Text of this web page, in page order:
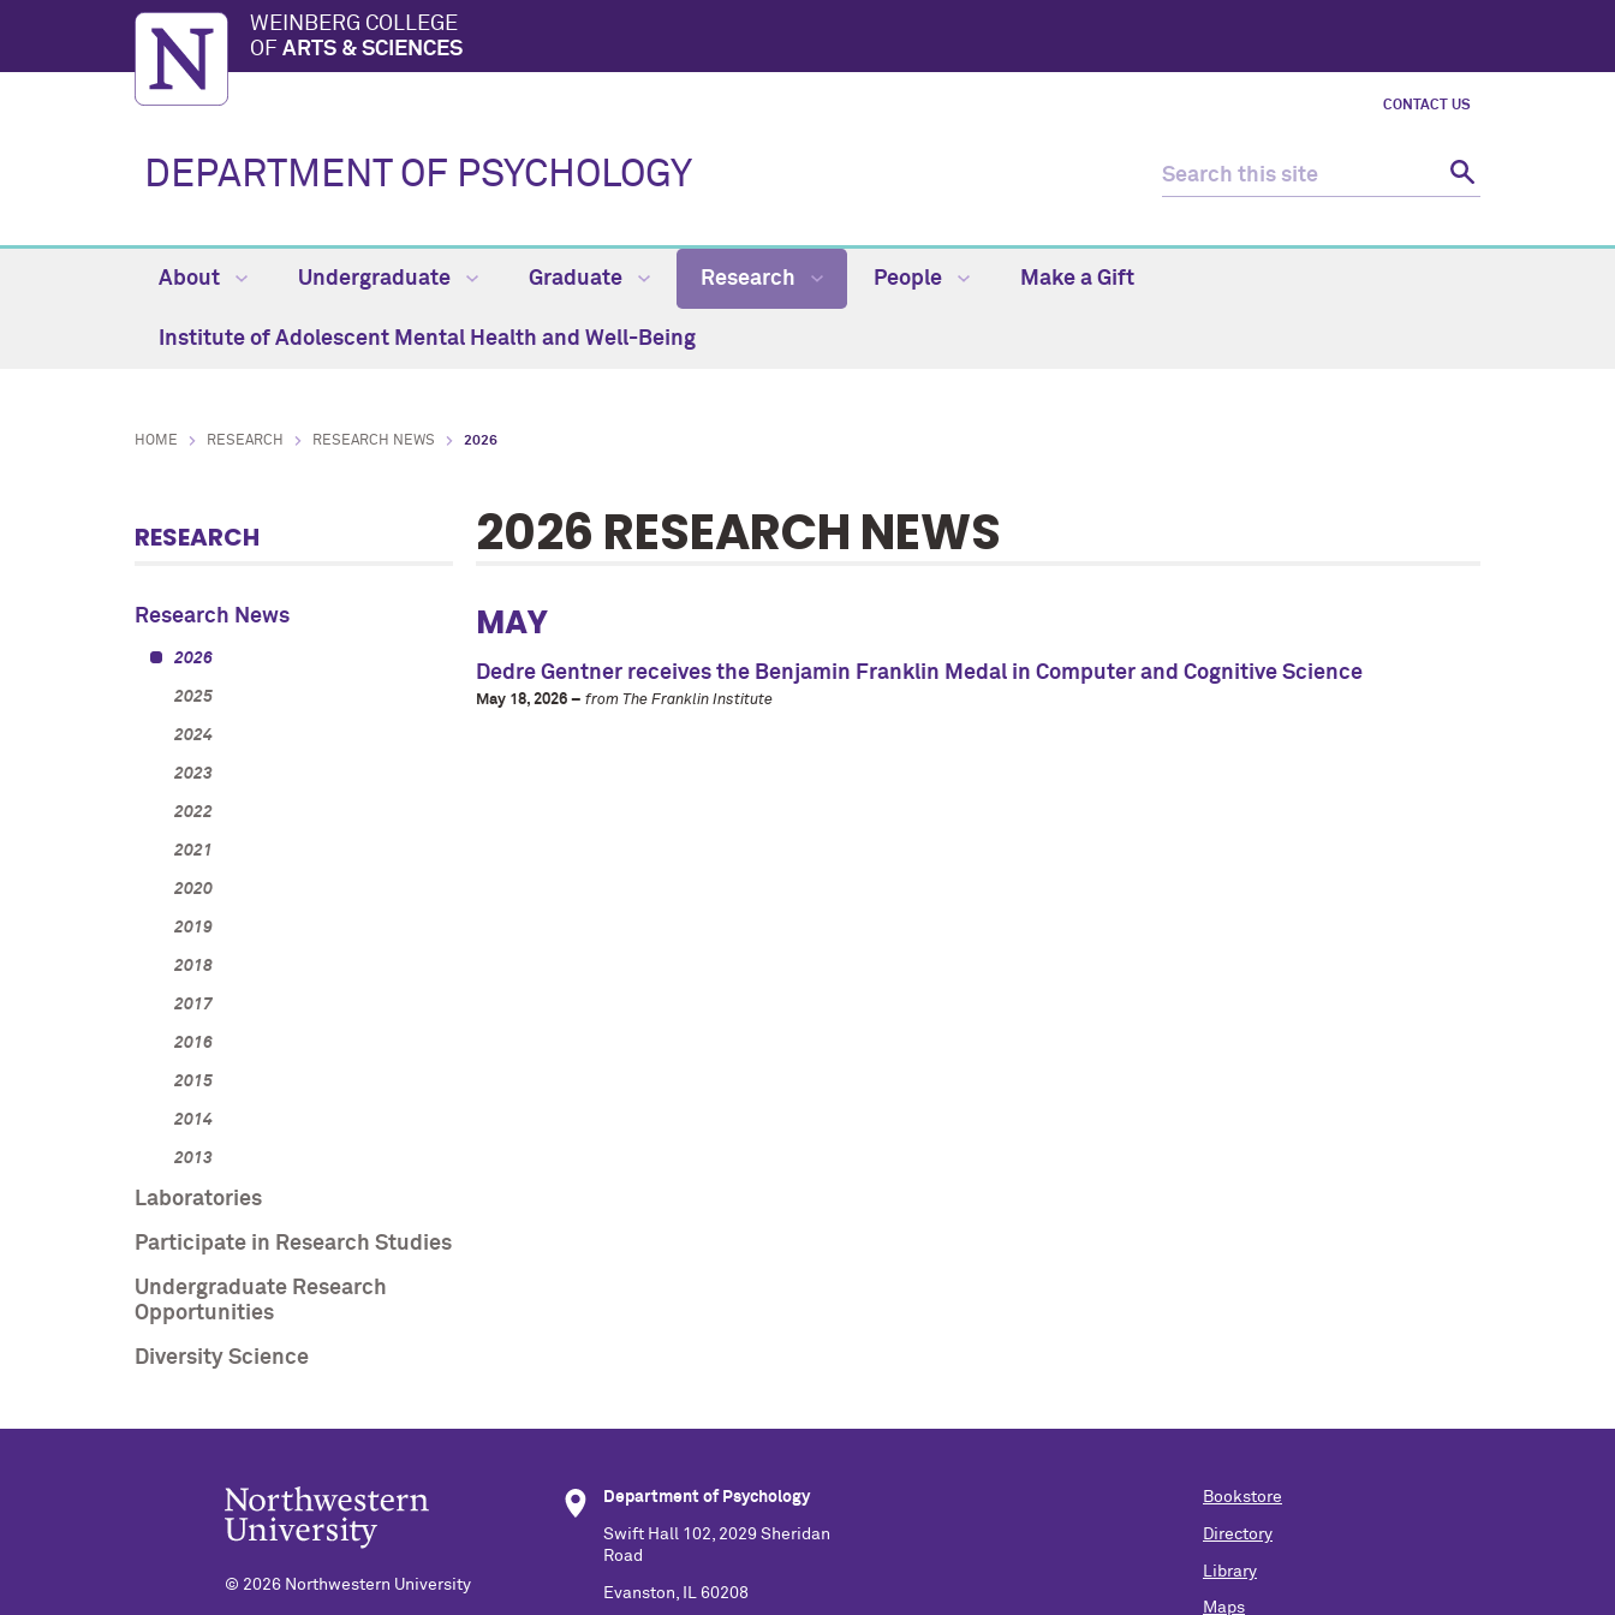
WEINBERG COLLEGE
OF ARTS & SCIENCES
CONTACT US
DEPARTMENT OF PSYCHOLOGY
About Undergraduate Graduate Research People Make a Gift
Institute of Adolescent Mental Health and Well-Being
HOME RESEARCH RESEARCH NEWS 2026
RESEARCH
Research News
2026
2025
2024
2023
2022
2021
2020
2019
2018
2017
2016
2015
2014
2013
Laboratories
Participate in Research Studies
Undergraduate Research
Opportunities
Diversity Science
2026 RESEARCH NEWS
MAY
Dedre Gentner receives the Benjamin Franklin Medal in Computer and Cognitive Science
May 18, 2026 – from The Franklin Institute
© 2026 Northwestern University
Department of Psychology
Swift Hall 102, 2029 Sheridan
Road
Evanston, IL 60208
Bookstore
Directory
Library
Maps